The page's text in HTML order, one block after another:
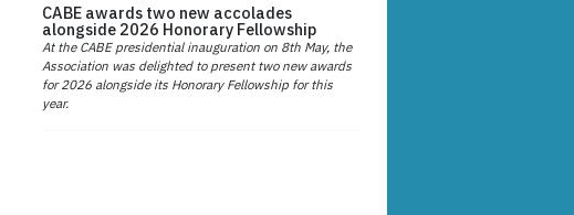
CABE awards two new accolades
alongside 2026 Honorary Fellowship
At the CABE presidential inauguration on 8th May, the
Association was delighted to present two new awards
for 2026 alongside its Honorary Fellowship for this
year.